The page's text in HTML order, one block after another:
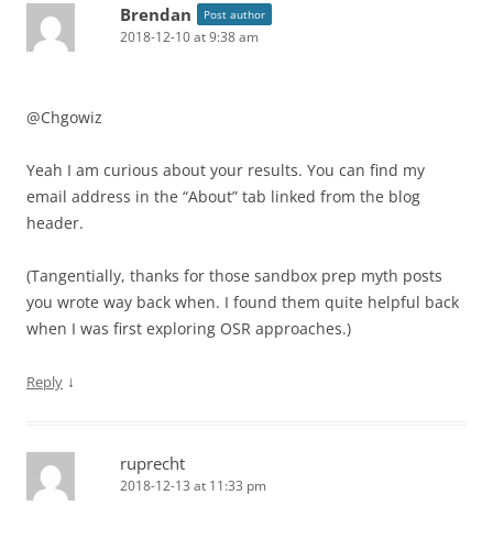
Brendan Post author
2018-12-10 at 9:38 am
@Chgowiz
Yeah I am curious about your results. You can find my
email address in the “About” tab linked from the blog
header.
(Tangentially, thanks for those sandbox prep myth posts
you wrote way back when. I found them quite helpful back
when I was first exploring OSR approaches.)
Reply ↓
ruprecht
2018-12-13 at 11:33 pm